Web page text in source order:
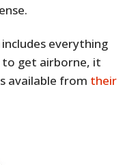
everything
to get airborne, it
available from their